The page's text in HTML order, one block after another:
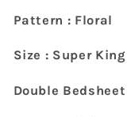
260
260
Pattern : Floral
Size : Super King
Double